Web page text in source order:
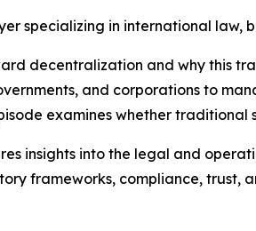
specializing in international law,
decentralization and why this
and corporations to
examines whether
insights into the legal and
frameworks, compliance,